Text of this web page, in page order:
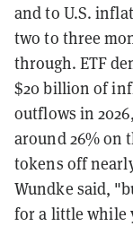
and to U.S.
two to three
through. ETF
$20 billion of
outflows in
around 26% on
tokens off
Wundke said,
for a little while